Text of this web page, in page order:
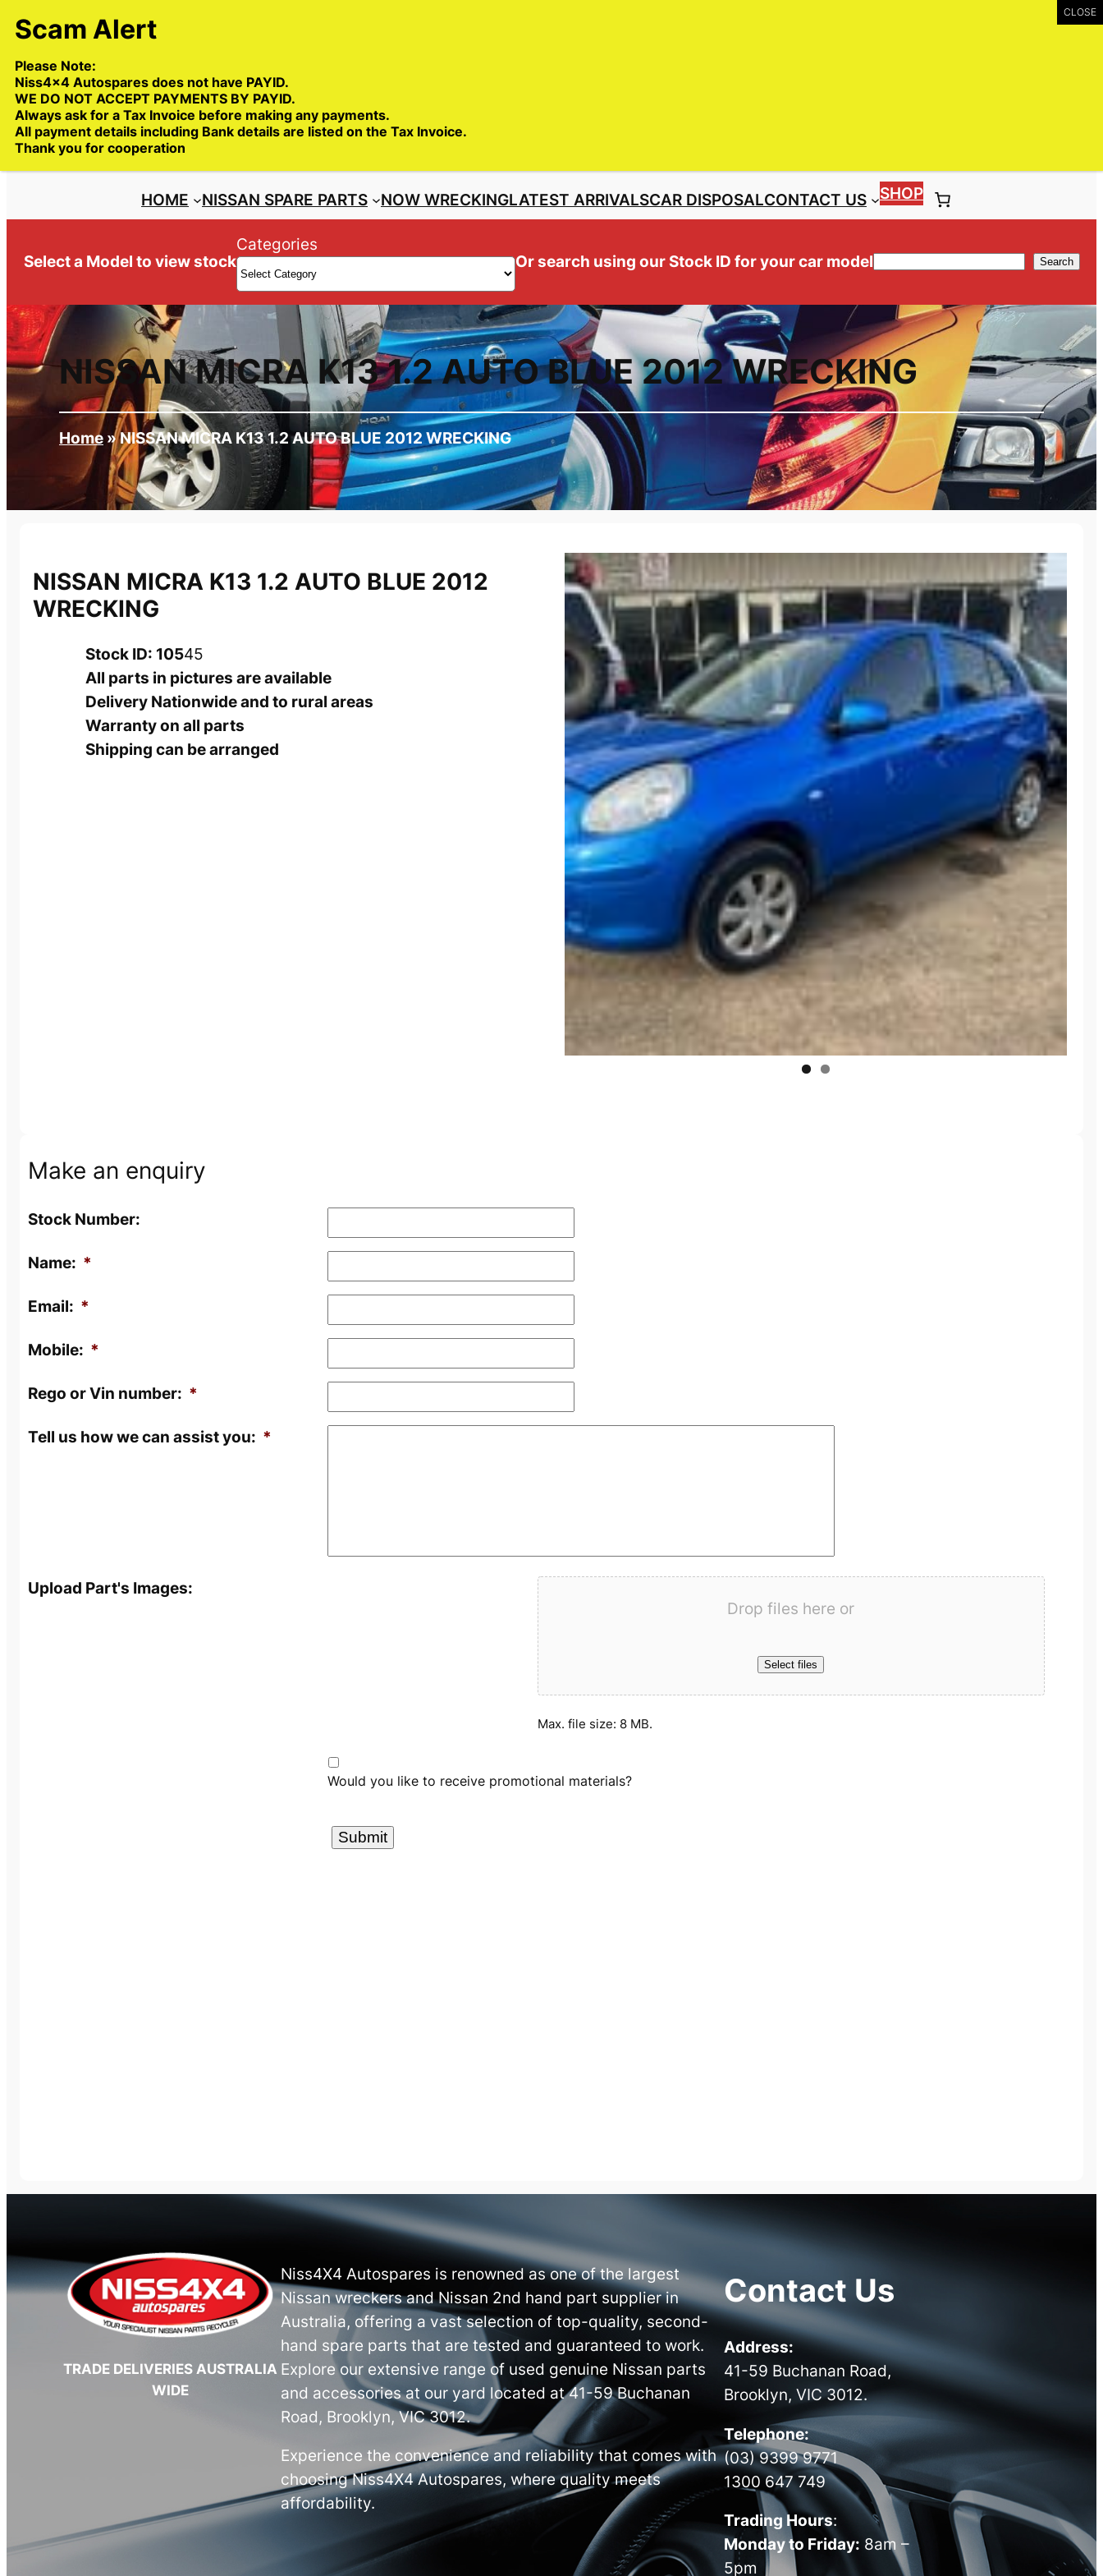
Skip
to
content
Trade deliveries Australia wide
HOME NISSAN SPARE PARTS NOW WRECKINGLATEST ARRIVALSCAR DISPOSALCONTACT US SHOP
Select a Model to view stock
Categories
Or search using our Stock ID for your car modelSearch Search
NISSAN MICRA K13 1.2 AUTO BLUE 2012 WRECKING
Home »NISSAN MICRA K13 1.2 AUTO BLUE 2012 WRECKING
NISSAN MICRA K13 1.2 AUTO BLUE 2012
WRECKING
Stock ID: 10545
All parts in pictures are available
Delivery Nationwide and to rural areas
Warranty on all parts
Shipping can be arranged
Make an enquiry
Stock Number:
Name: *
Email: *
Mobile: *
Rego or Vin number: *
Tell us how we can assist you: *
Upload Part's Images:
Drop files here or
Select files
Max. file size: 8 MB.
Would you like to receive promotional materials?
TRADE DELIVERIES AUSTRALIA
WIDE
Niss4X4 Autospares is renowned as one of the largest
Nissan wreckers and Nissan 2nd hand part supplier in
Australia, offering a vast selection of top-quality, second-
hand spare parts that are tested and guaranteed to work.
Explore our extensive range of used genuine Nissan parts
and accessories at our yard located at 41-59 Buchanan
Road, Brooklyn, VIC 3012.
Experience the convenience and reliability that comes with
choosing Niss4X4 Autospares, where quality meets
affordability.
Contact Us
Address:
41-59 Buchanan Road,
Brooklyn, VIC 3012.
Telephone:
(03) 9399 9771
1300 647 749
Trading Hours:
Monday to Friday: 8am –
5pm
Please Note:
Niss4x4 Autospares does not have PAYID.
WE DO NOT ACCEPT PAYMENTS BY PAYID.
Always ask for a Tax Invoice before making any payments.
All payment details including Bank details are listed on the Tax Invoice.
Thank you for cooperation